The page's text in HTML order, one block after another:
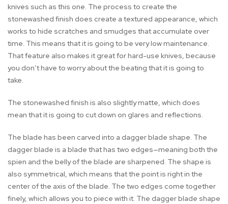
knives such as this one. The process to create the
stonewashed finish does create a textured appearance, which
works to hide scratches and smudges that accumulate over
time. This means that it is going to be very low maintenance.
That feature also makes it great for hard-use knives, because
you don’t have to worry about the beating that it is going to
take.
The stonewashed finish is also slightly matte, which does
mean that it is going to cut down on glares and reflections.
The blade has been carved into a dagger blade shape. The
dagger blade is a blade that has two edges—meaning both the
spien and the belly of the blade are sharpened. The shape is
also symmetrical, which means that the point is right in the
center of the axis of the blade. The two edges come together
finely, which allows you to piece with it. The dagger blade shape